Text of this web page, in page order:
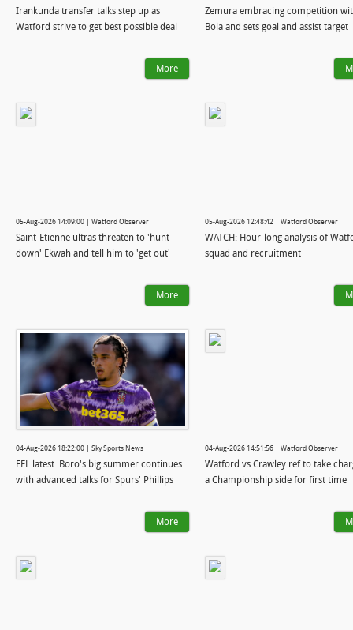
Irankunda transfer talks step up as
Watford strive to get best possible deal
More
Zemura embracing competition
Bola and sets goal and assist target
05-Aug-2026 14:09:00 | Watford Observer
Saint-Etienne ultras threaten to 'hunt
down' Ekwah and tell him to 'get out'
More
05-Aug-2026 12:48:42 | Watford Observer
WATCH: Hour-long analysis of
squad and recruitment
04-Aug-2026 18:22:00 | Sky Sports News
EFL latest: Boro's big summer continues
with advanced talks for Spurs' Phillips
More
04-Aug-2026 14:51:56 | Watford Observer
Watford vs Crawley ref to take
a Championship side for first time